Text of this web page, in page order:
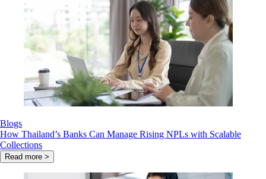
Blogs
How Thailand’s Banks Can Manage Rising NPLs with Scalable
Collections
Read more >